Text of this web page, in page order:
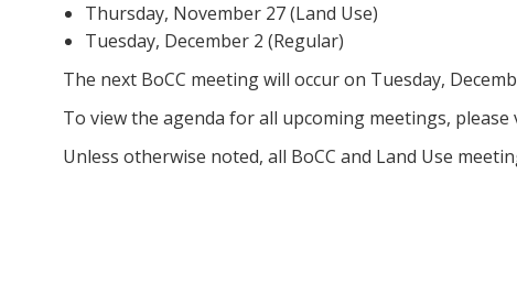
Thursday, November 27 (Land Use)
Tuesday, December 2 (Regular)
The next BoCC meeting will occur on Tuesday,
To view the agenda for all upcoming meetings, please
Unless otherwise noted, all BoCC and Land Use